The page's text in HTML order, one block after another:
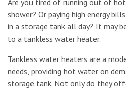
Are you tired of running out of
shower? Or paying high energy
in a storage tank all day? It may
to a tankless water heater.
Tankless water heaters are a
needs, providing hot water on
storage tank. Not only do they